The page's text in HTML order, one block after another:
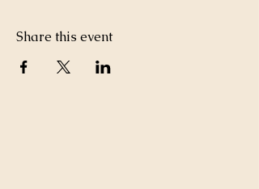
Share this event